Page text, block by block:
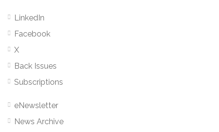
LinkedIn
Facebook
X
Back Issues
Subscriptions
eNewsletter
News Archive